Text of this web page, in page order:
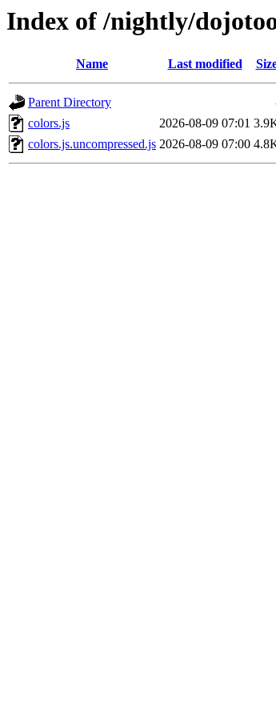
Index of /nightly/
Name Last modified
Parent Directory
colors.js
2026-08-09 07:01
colors.js.uncompressed.js 2026-08-09 07:00